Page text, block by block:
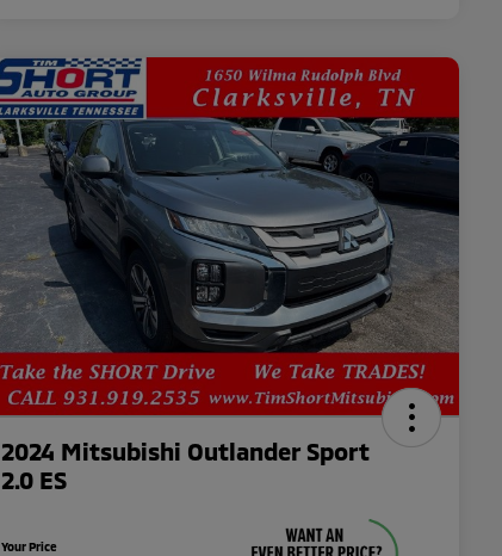
2024 Mitsubishi Outlander Sport
2.0 ES
Your Price